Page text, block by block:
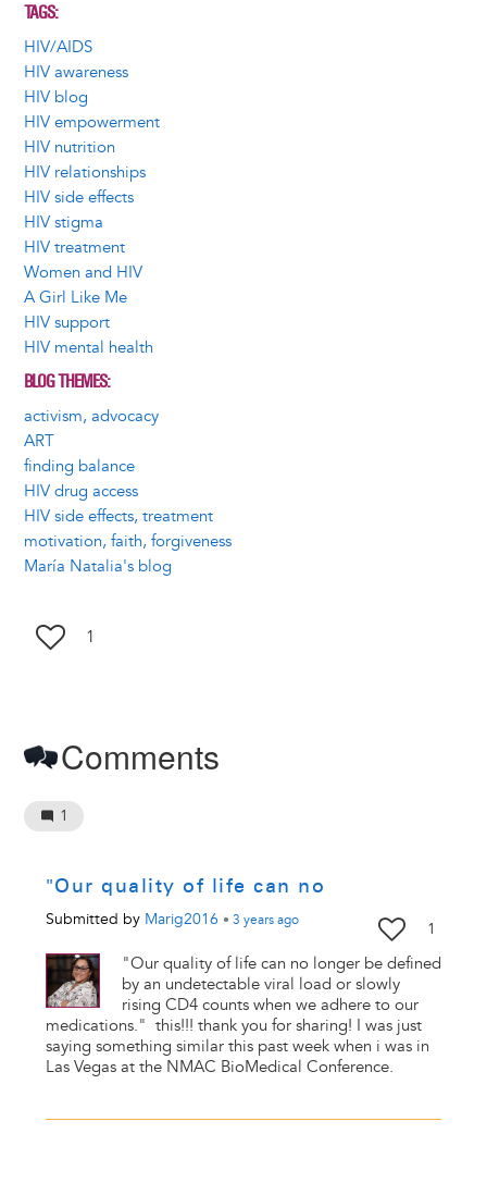
TAGS
HIV/AIDS
HIV awareness
HIV blog
HIV empowerment
HIV nutrition
HIV relationships
HIV side effects
HIV stigma
HIV treatment
Women and HIV
A Girl Like Me
HIV support
HIV mental health
BLOG THEMES
activism, advocacy
ART
finding balance
HIV drug access
HIV side effects, treatment
motivation, faith, forgiveness
María Natalia's blog
1
Comments
1
"Our quality of life can no
Submitted by Marig2016 • 3 yearsago 1
"Our quality of life can no longer be defined
by an undetectable viral load or slowly
rising CD4 counts when we adhere to our
medications." this!!! thank you for sharing! I was just
saying something similar this past week when i was in
Las Vegas at the NMAC BioMedical Conference.